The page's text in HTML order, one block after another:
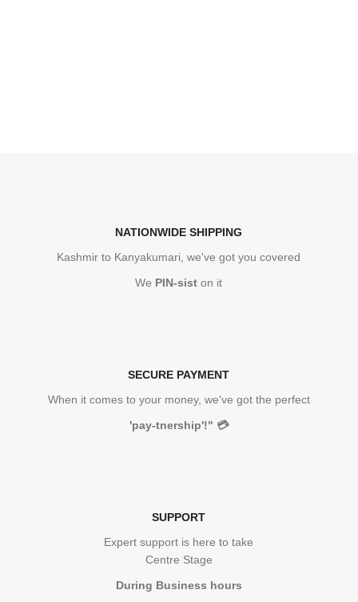
NATIONWIDE SHIPPING
Kashmir to Kanyakumari, we've got you covered
We PIN-sist on it
SECURE PAYMENT
When it comes to your money, we've got the perfect
'pay-tnership'!" 💳
SUPPORT
Expert support is here to take
Centre Stage
During Business hours